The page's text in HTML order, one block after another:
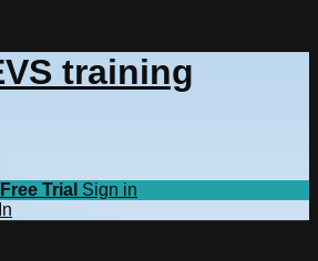
training
Trial Sign in